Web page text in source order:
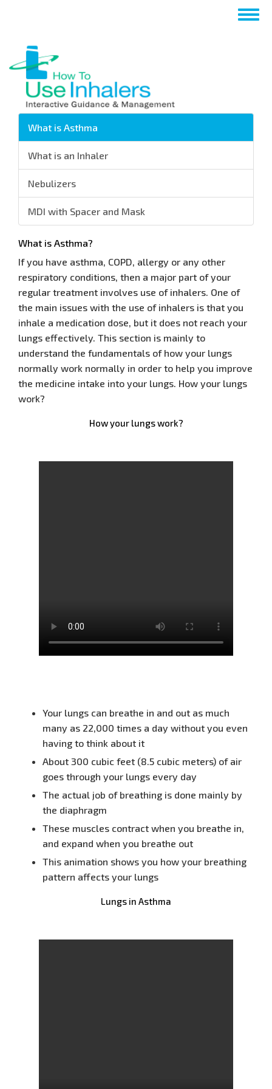
What is Asthma
What is an Inhaler
Nebulizers
MDI with Spacer and Mask
What is Asthma?
If you have asthma, COPD, allergy or any other
respiratory conditions, then a major part of your
regular treatment involves use of inhalers. One of
the main issues with the use of inhalers is that you
inhale a medication dose, but it does not reach your
lungs effectively. This section is mainly to
understand the fundamentals of how your lungs
normally work normally in order to help you improve
the medicine intake into your lungs. How your lungs
work?
How your lungs work?
Your lungs can breathe in and out as much
many as 22,000 times a day without you even
having to think about it
About 300 cubic feet (8.5 cubic meters) of air
goes through your lungs every day
The actual job of breathing is done mainly by
the diaphragm
These muscles contract when you breathe in,
and expand when you breathe out
This animation shows you how your breathing
pattern affects your lungs
Lungs in Asthma